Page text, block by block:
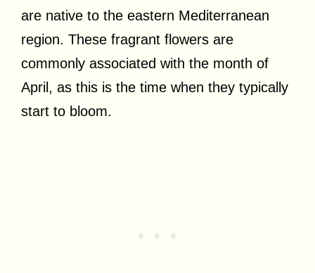
are native to the eastern Mediterranean
region. These fragrant flowers are
commonly associated with the month of
April, as this is the time when they typically
start to bloom.